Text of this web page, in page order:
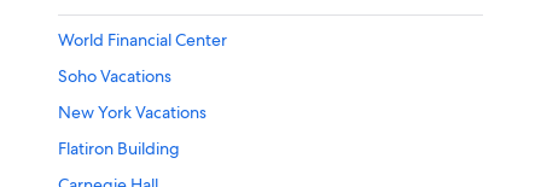
World Financial Center
Soho Vacations
New York Vacations
Flatiron Building